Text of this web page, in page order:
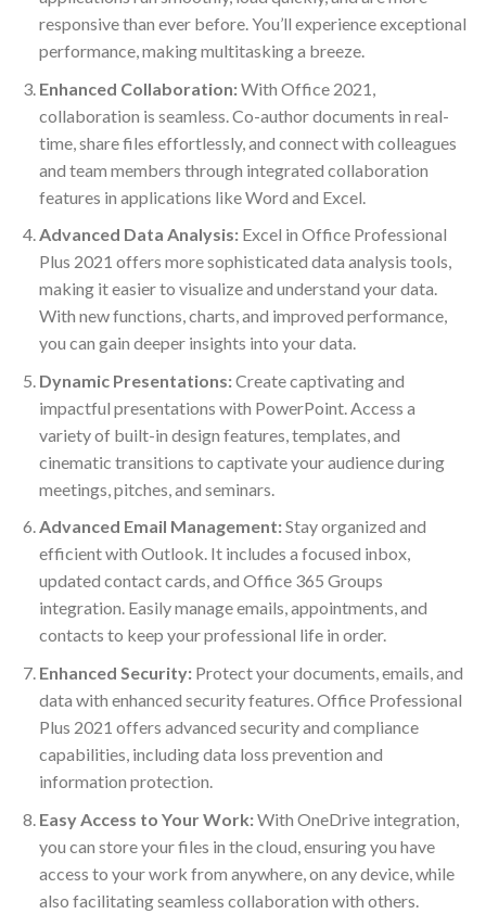
responsive than ever before. You’ll experience exceptional
performance, making multitasking a breeze.
Enhanced Collaboration:With Office 2021,
collaboration is seamless. Co-author documents in real-
time, share files effortlessly, and connect with colleagues
and team members through integrated collaboration
features in applications like Word and Excel.
Advanced Data Analysis:Excel in Office Professional
Plus 2021 offers more sophisticated data analysis tools,
making it easier to visualize and understand your data.
With new functions, charts, and improved performance,
you can gain deeper insights into your data.
Dynamic Presentations:Create captivating and
impactful presentations with PowerPoint. Access a
variety of built-in design features, templates, and
cinematic transitions to captivate your audience during
meetings, pitches, and seminars.
Advanced Email Management:Stay organized and
efficient with Outlook. It includes a focused inbox,
updated contact cards, and Office 365 Groups
integration. Easily manage emails, appointments, and
contacts to keep your professional life in order.
Enhanced Security:Protect your documents, emails, and
data with enhanced security features. Office Professional
Plus 2021 offers advanced security and compliance
capabilities, including data loss prevention and
information protection.
Easy Access to Your Work:With OneDrive integration,
you can store your files in the cloud, ensuring you have
access to your work from anywhere, on any device, while
also facilitating seamless collaboration with others.